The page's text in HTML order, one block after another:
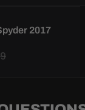
2017